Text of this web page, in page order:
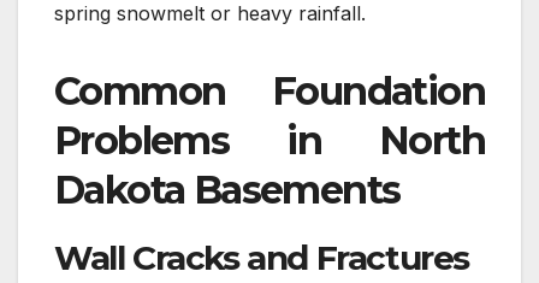
spring snowmelt or heavy rainfall.
Common Foundation
Problems in North
Dakota Basements
Wall Cracks and Fractures